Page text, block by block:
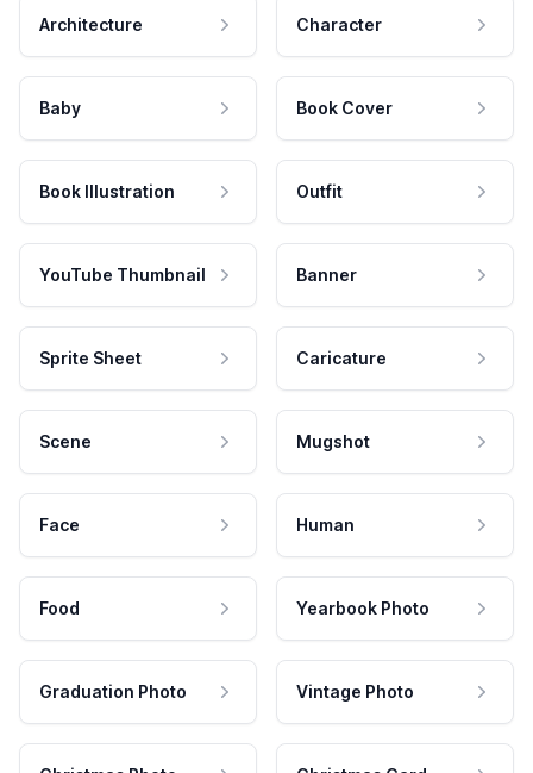
Architecture Character
Baby Book Cover
Book Illustration Outfit
YouTube Thumbnail Banner
Sprite Sheet Caricature
Scene Mugshot
Face Human
Food Yearbook Photo
Graduation Photo Vintage Photo